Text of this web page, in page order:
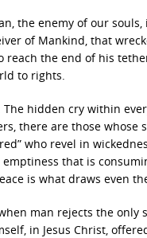
the enemy of our
of Mankind, that
reach the end of his
to rights.
hidden cry within
there are those whose
who revel in
that is
is what draws even
man rejects the
in Jesus Christ,